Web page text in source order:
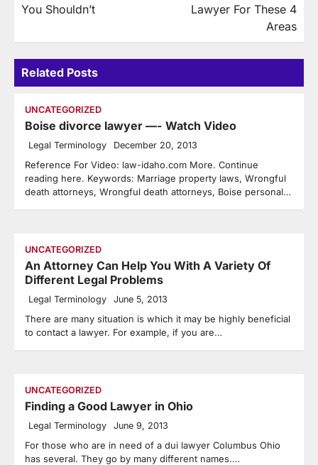
You Shouldn’t
Lawyer For These 4
Areas
Related Posts
UNCATEGORIZED
Boise divorce lawyer —- Watch Video
Legal Terminology December 20, 2013
Reference For Video: law-idaho.com More. Continue
reading here. Keywords: Marriage property laws, Wrongful
death attorneys, Wrongful death attorneys, Boise personal…
UNCATEGORIZED
An Attorney Can Help You With A Variety Of
Different Legal Problems
Legal Terminology June 5, 2013
There are many situation is which it may be highly beneficial
to contact a lawyer. For example, if you are…
UNCATEGORIZED
Finding a Good Lawyer in Ohio
Legal Terminology June 9, 2013
For those who are in need of a dui lawyer Columbus Ohio
has several. They go by many different names.…